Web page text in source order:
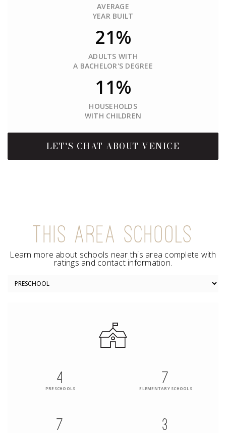
AVERAGE
YEAR BUILT
21%
ADULTS WITH
A BACHELOR'S DEGREE
11%
HOUSEHOLDS
WITH CHILDREN
LET'S CHAT ABOUT VENICE
THIS AREA SCHOOLS
Learn more about schools near this area complete with
ratings and contact information.
4
PRESCHOOLS
7
ELEMENTARY SCHOOLS
7 3